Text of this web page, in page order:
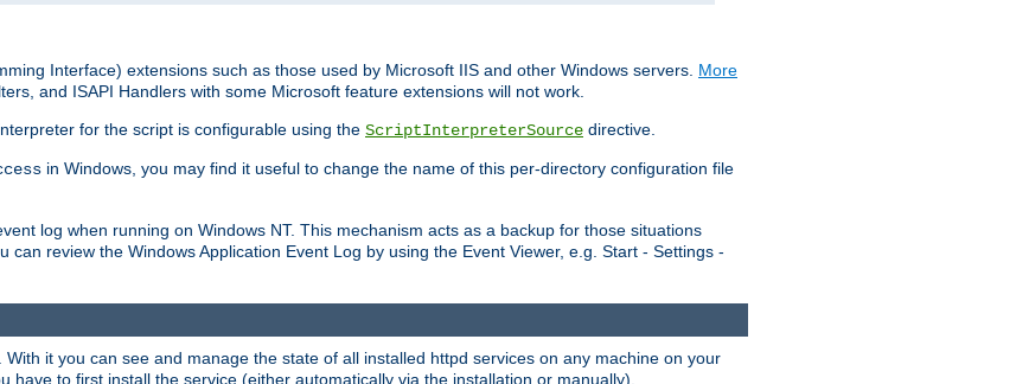
Interface) extensions such as those used by Microsoft IIS and other Windows servers. More
and ISAPI Handlers with some Microsoft feature extensions will not work.
for the script is configurable using the ScriptInterpreterSource directive.
in Windows, you may find it useful to change the name of this per-directory configuration file
log when running on Windows NT. This mechanism acts as a backup for those situations
can review the Windows Application Event Log by using the Event Viewer, e.g. Start - Settings -
it you can see and manage the state of all installed httpd services on any machine on your
to first install the service (either automatically via the installation or manually).